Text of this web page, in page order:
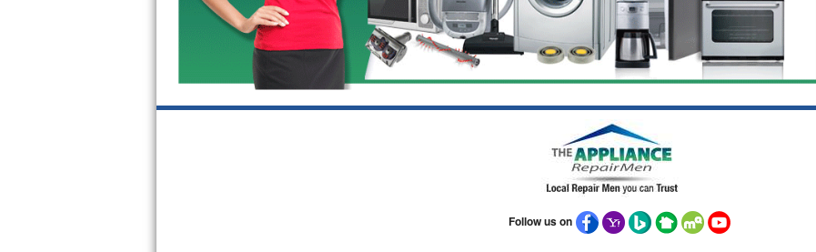
GE Profile Advantium Repair
Maytag Atlantis Repair
Sub-Zero Pro 48 Repair
Follow us on